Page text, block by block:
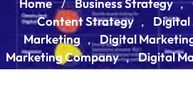
Home / Business Strategy ,
Content Strategy , Digital
Marketing , Digital
Marketing Company , Digital